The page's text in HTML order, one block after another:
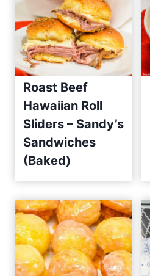
Roast Beef
Hawaiian Roll
Sliders – Sandy’s
Sandwiches
(Baked)